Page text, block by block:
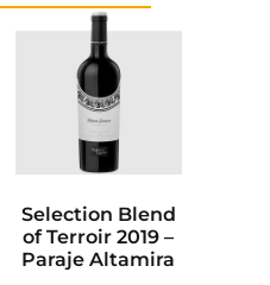
Selection Blend
of Terroir 2019 –
Paraje Altamira